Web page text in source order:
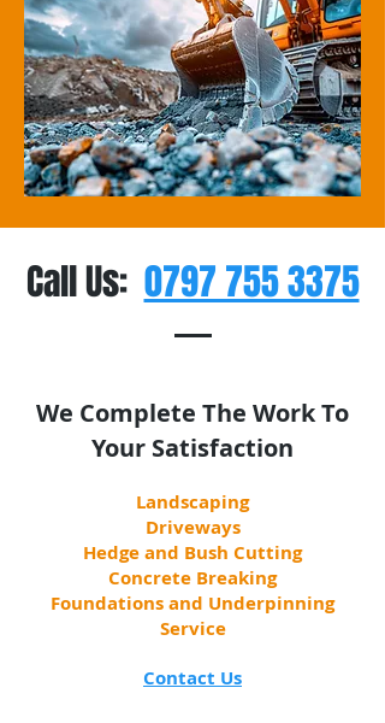
Call Us: 0797 755 3375
We Complete The Work To
Your Satisfaction
Landscaping
Driveways
Hedge and Bush Cutting
Concrete Breaking
Foundations and Underpinning
Service
Contact Us